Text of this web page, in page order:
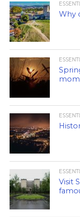
Why
Visit